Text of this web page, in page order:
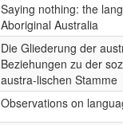
Saying nothing: the
Aboriginal Australia
Die Gliederung der
Beziehungen zu der
austra-lischen Stamme
Observations on